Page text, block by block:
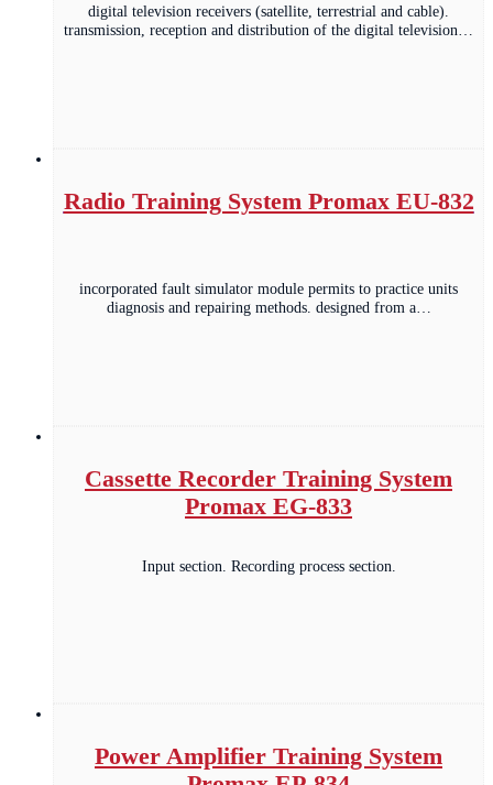
digital television receivers (satellite, terrestrial and cable).
transmission, reception and distribution of the digital television…
Radio Training System Promax EU-832
incorporated fault simulator module permits to practice units
diagnosis and repairing methods. designed from a…
Cassette Recorder Training System
Promax EG-833
Input section. Recording process section.
Power Amplifier Training System